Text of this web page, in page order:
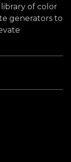
of color
generators to